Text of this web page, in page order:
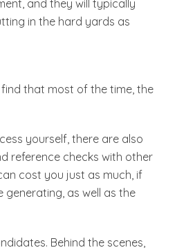
and they will typically
in the hard yards as
that most of the time, the
yourself, there are also
reference checks with other
cost you just as much, if
as well as the
Behind the scenes,